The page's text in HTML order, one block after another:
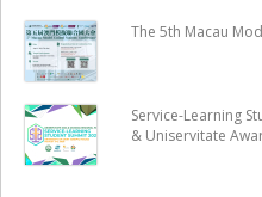
The 5th Macau
Service-Learning
& Uniservitate